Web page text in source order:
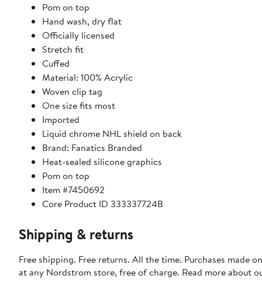
Pom on top
Hand wash, dry flat
Officially licensed
Stretch fit
Cuffed
Material: 100% Acrylic
Woven clip tag
One size fits most
Imported
Liquid chrome NHL shield on back
Brand: Fanatics Branded
Heat-sealed silicone graphics
Pom on top
Item #7450692
Core Product ID 333337724B
Shipping & returns
Free shipping. Free returns. All the time. Purchases made
at any Nordstrom store, free of charge. Read more about